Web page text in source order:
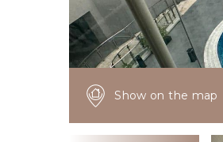
Show on the map